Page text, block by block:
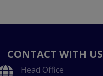
CONTACT WITH US
Head Office